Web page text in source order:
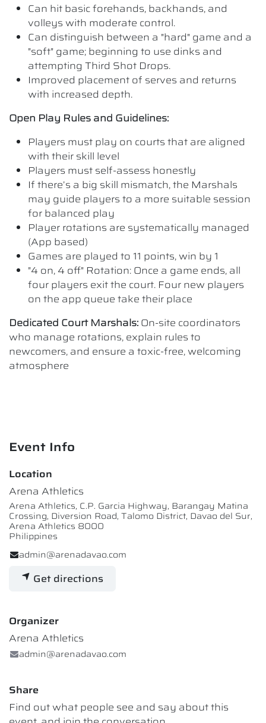
Can hit basic forehands, backhands, and
volleys with moderate control.
Can distinguish between a "hard" game and a
"soft" game; beginning to use dinks and
attempting Third Shot Drops.
Improved placement of serves and returns
with increased depth.
Open Play Rules and Guidelines:
Players must play on courts that are aligned
with their skill level
Players must self-assess honestly
If there’s a big skill mismatch, the Marshals
may guide players to a more suitable session
for balanced play
Player rotations are systematically managed
(App based)
Games are played to 11 points, win by 1
"4 on, 4 off" Rotation: Once a game ends, all
four players exit the court. Four new players
on the app queue take their place
Dedicated Court Marshals: On-site coordinators
who manage rotations, explain rules to
newcomers, and ensure a toxic-free, welcoming
atmosphere
Event Info
Location
Arena Athletics
Arena Athletics, C.P. Garcia Highway, Barangay Matina
Crossing, Diversion Road, Talomo District, Davao del Sur,
Arena Athletics 8000
Philippines
admin@arenadavao.com
Get directions
Organizer
Arena Athletics
admin@arenadavao.com
Share
Find out what people see and say about this